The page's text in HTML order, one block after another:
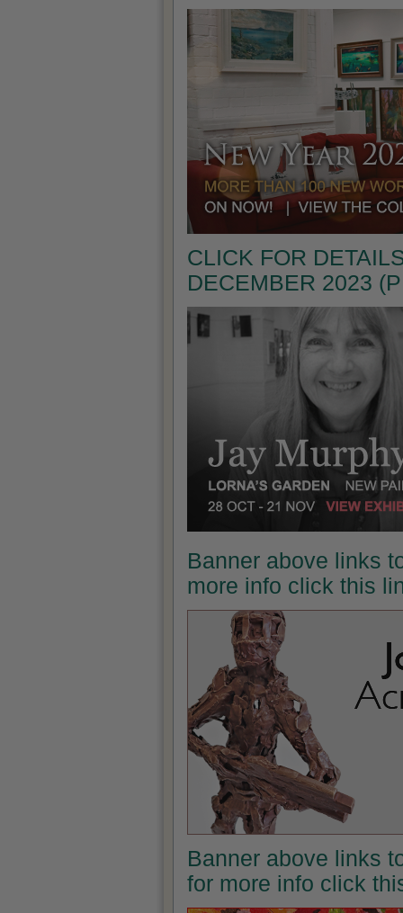
CLICK FOR
DECEMBER 2023
Banner above links
more info click this
Banner above links
for more info click